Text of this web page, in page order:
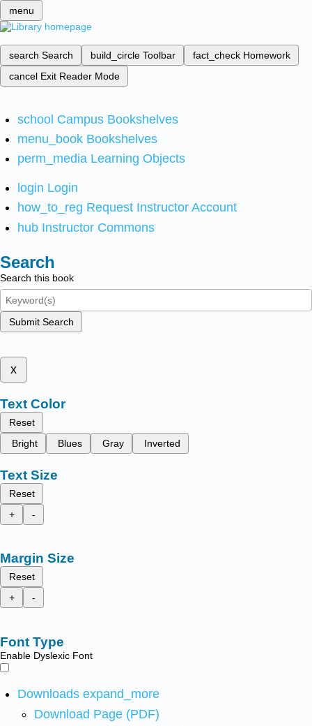
menu
search Search build_circle Toolbar fact_check Homework
cancel Exit Reader Mode
school Campus Bookshelves
menu_book Bookshelves
perm_media Learning Objects
login Login
how_to_reg Request Instructor Account
hub Instructor Commons
Search
Search this book
Submit Search
x
Text Color
Reset
Bright
Blues Gray Inverted
Text Size
Reset
+
-
Margin Size
Reset
+
-
Font Type
Enable Dyslexic Font
Downloads expand_more
Download Page (PDF)